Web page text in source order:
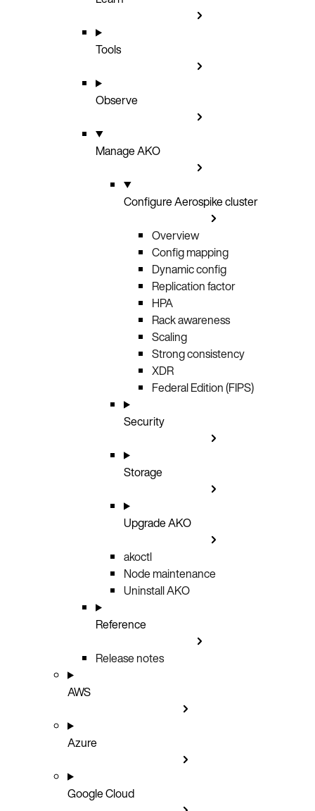
Tools
Observe
Manage AKO
Configure Aerospike cluster
Overview
Config mapping
Dynamic config
Replication factor
HPA
Rack awareness
Scaling
Strong consistency
XDR
Federal Edition (FIPS)
Security
Storage
Upgrade AKO
akoctl
Node maintenance
Uninstall AKO
Reference
Release notes
AWS
Azure
Google Cloud